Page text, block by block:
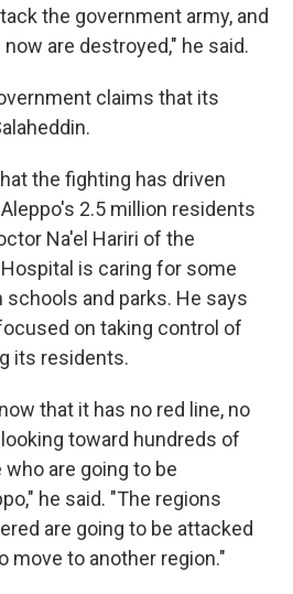
the government army, and
are destroyed," he said.
claims that its
the fighting has driven
2.5 million residents
Na'el Hariri of the
is caring for some
and parks. He says
on taking control of
its residents.
that it has no red line, no
toward hundreds of
are going to be
he said. "The regions
are going to be attacked
move to another region."